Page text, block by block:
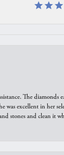
The
excellent in her
stones and clean it